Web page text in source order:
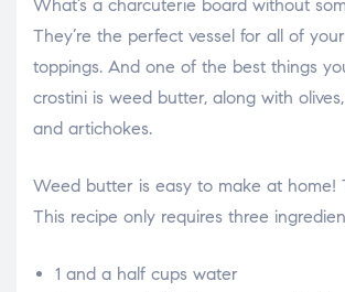
What’s a charcuterie board without
They’re the perfect vessel for all of
toppings. And one of the best things
crostini is weed butter, along with
and artichokes.
Weed butter is easy to make at home!
This recipe only requires three
1 and a half cups water